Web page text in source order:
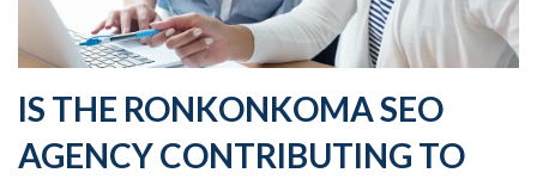
IS THE RONKONKOMA SEO
AGENCY CONTRIBUTING TO